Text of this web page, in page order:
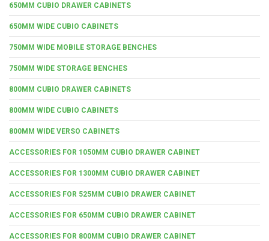
650MM CUBIO DRAWER CABINETS
650MM WIDE CUBIO CABINETS
750MM WIDE MOBILE STORAGE BENCHES
750MM WIDE STORAGE BENCHES
800MM CUBIO DRAWER CABINETS
800MM WIDE CUBIO CABINETS
800MM WIDE VERSO CABINETS
ACCESSORIES FOR 1050MM CUBIO DRAWER CABINET
ACCESSORIES FOR 1300MM CUBIO DRAWER CABINET
ACCESSORIES FOR 525MM CUBIO DRAWER CABINET
ACCESSORIES FOR 650MM CUBIO DRAWER CABINET
ACCESSORIES FOR 800MM CUBIO DRAWER CABINET